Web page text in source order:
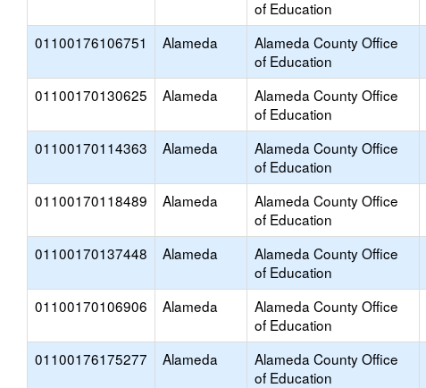
of Education
01100176106751 Alameda
Alameda County Office
of Education
01100170130625 Alameda
Alameda County Office
of Education
01100170114363 Alameda
Alameda County Office
of Education
01100170118489 Alameda
Alameda County Office
of Education
01100170137448 Alameda
Alameda County Office
of Education
01100170106906 Alameda
Alameda County Office
of Education
01100176175277 Alameda
Alameda County Office
of Education